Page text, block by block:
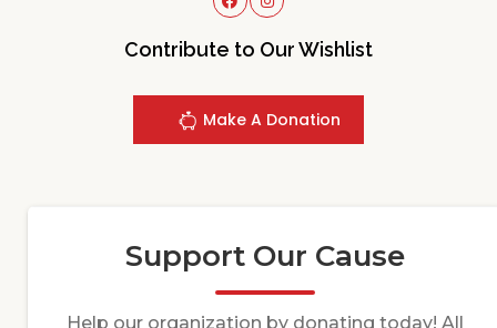
Contribute to Our Wishlist
Make A Donation